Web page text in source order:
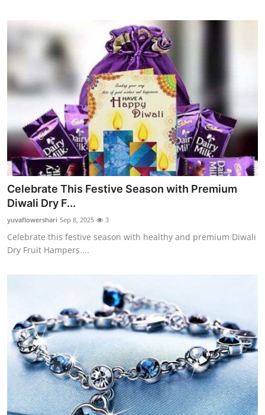
Celebrate This Festive Season with Premium
Diwali Dry F...
yuvaflowershari Sep 8, 2025 3
Celebrate this festive season with healthy and premium Diwali
Dry Fruit Hampers....